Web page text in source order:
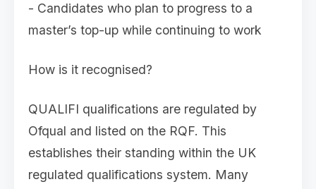
- Candidates who plan to progress to a
master’s top-up while continuing to work
How is it recognised?
QUALIFI qualifications are regulated by
Ofqual and listed on the RQF. This
establishes their standing within the UK
regulated qualifications system. Many